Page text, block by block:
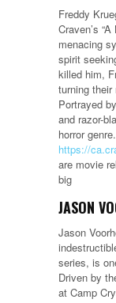
Freddy
Craven’s
menacing
spirit
killed him,
turning their
Portrayed
and razor-
horror
https://
are movie
big
JASON
Jason
series, is
Driven by
at Camp